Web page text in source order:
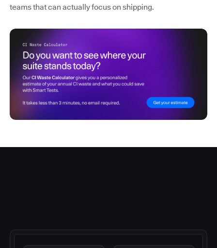
teams that can actually focus on shipping.